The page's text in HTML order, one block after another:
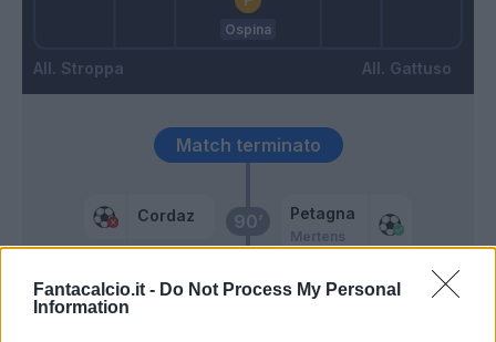
Fantacalcio.it - Do Not Process My Personal
Information
Stroppa
Ospina
Gattuso
87’
Eduardo Henrique
Pereira P.
90’
Cordaz Petagna
Mertens
Match terminato